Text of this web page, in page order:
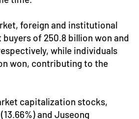
foreign and institutional
of 250.8 billion won and
while individuals
won, contributing to the
capitalization stocks,
and Juseong